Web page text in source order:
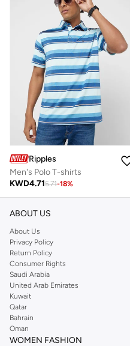
Ripples
Men's Polo T-shirts
KWD4.715.71-18%
ABOUT US
About Us
Privacy Policy
Return Policy
Consumer Rights
Saudi Arabia
United Arab Emirates
Kuwait
Qatar
Bahrain
Oman
WOMEN FASHION